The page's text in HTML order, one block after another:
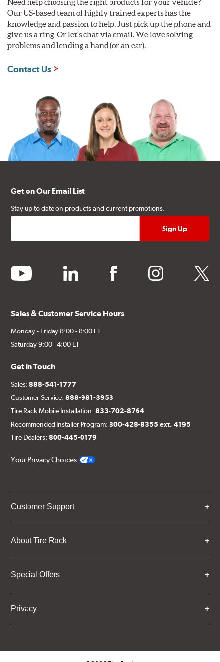
WARNING: Cancer and Reproductive Harm -
www.P65Warnings.ca.gov .
Our US-based team of highly trained experts has the
knowledge and passion to help. Just pick up the phone and
give us a ring. Or let's chat via email. We love solving
problems and lending a hand (or an ear).
Contact Us
Get on Our Email List
Stay up to date on products and current promotions.
youtube linkedin facebook instagram twitter
Sales & Customer Service Hours
Monday - Friday 8:00 - 8:00 ET
Saturday 9:00 - 4:00 ET
Get in Touch
Sales:888-541-1777
Customer Service:888-981-3953
Tire Rack Mobile Installation:833-702-8764
Recommended Installer Program:800-428-8355 ext. 4195
Tire Dealers:800-445-0179
Your Privacy Choices
Customer Support
About Tire Rack
Special Offers
Privacy